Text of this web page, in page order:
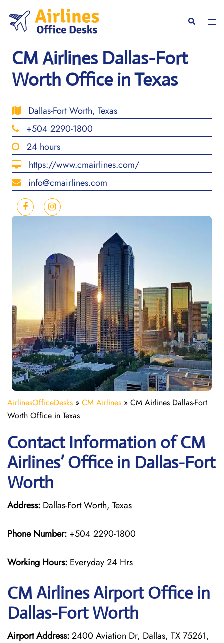
content
Search
CM Airlines Dallas-Fort
Worth Office in Texas
Dallas-Fort Worth, Texas
+504 2290-1800
24 hours
https://www.cmairlines.com/
info@cmairlines.com
AirlinesOfficeDesks » CM Airlines » CM Airlines Dallas-Fort
Worth Office in Texas
Contact Information of CM
Airlines’ Office in Dallas-Fort
Worth
Address: Dallas-Fort Worth, Texas
Phone Number: +504 2290-1800
Working Hours: Everyday 24 Hrs
CM AirlinesAirport Office in
Dallas-Fort Worth
Airport Address:2400 Aviation Dr, Dallas, TX 75261,